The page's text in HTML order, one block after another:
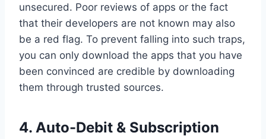
unsecured. Poor reviews of apps or the fact
that their developers are not known may also
be a red flag. To prevent falling into such traps,
you can only download the apps that you have
been convinced are credible by downloading
them through trusted sources.
4. Auto-Debit & Subscription